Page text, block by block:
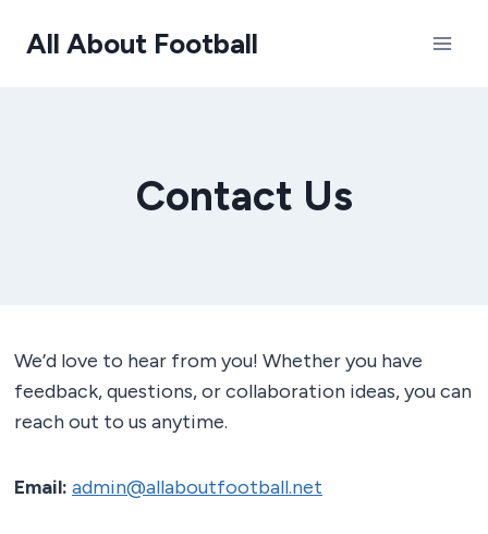
All About Football
Contact Us
We’d love to hear from you! Whether you have
feedback, questions, or collaboration ideas, you can
reach out to us anytime.
Email: admin@allaboutfootball.net